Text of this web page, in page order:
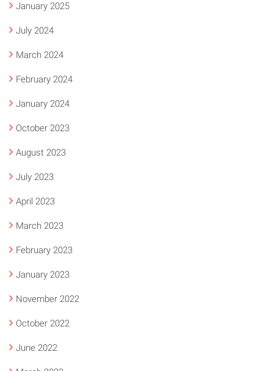
January 2025
July 2024
March 2024
February 2024
January 2024
October 2023
August 2023
July 2023
April 2023
March 2023
February 2023
January 2023
November 2022
October 2022
June 2022